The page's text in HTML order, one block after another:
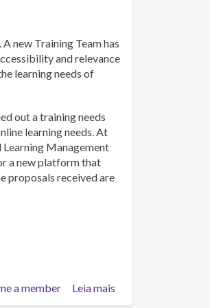
afyuni:
Nafasi
. A new Training Team has
and relevance
learning needs of
out a training needs
learning needs. At
Learning Management
a new platform that
proposals received are
Leia mais
Training
a member